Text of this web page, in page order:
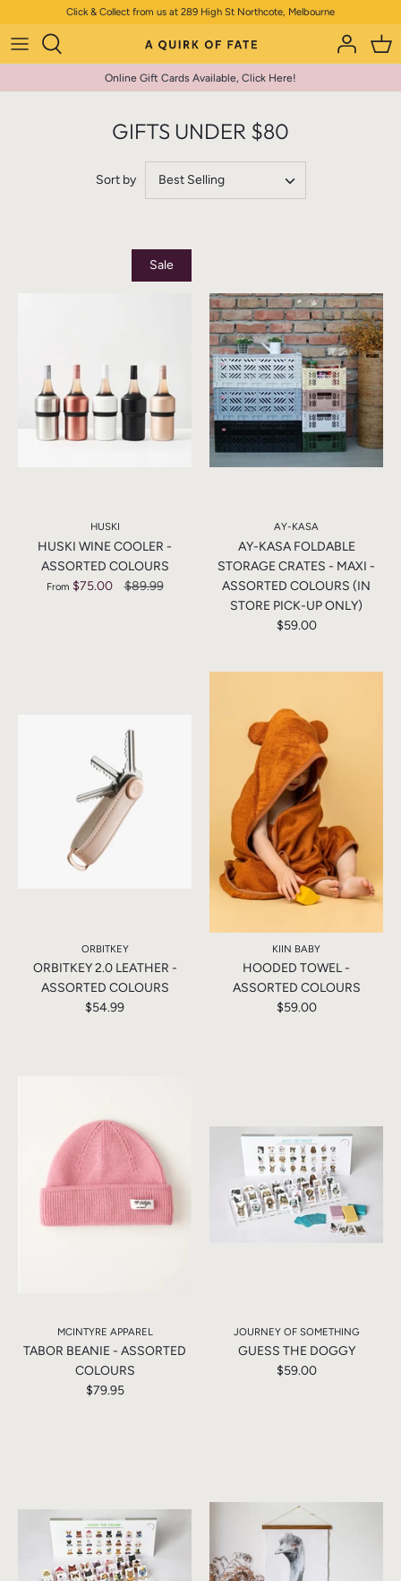
to
content
Click & Collect from us at 289 High St Northcote, Melbourne
Online Gift Cards Available, Click Here!
GIFTS UNDER $80
Sort by Best Selling
Sale
HUSKI
HUSKI WINE COOLER -
ASSORTED COLOURS
From $75.00 $89.99
AY-KASA
AY-KASA FOLDABLE
STORAGE CRATES - MAXI -
ASSORTED COLOURS (IN
STORE PICK-UP ONLY)
$59.00
ORBITKEY
ORBITKEY 2.0 LEATHER -
ASSORTED COLOURS
$54.99
KIIN BABY
HOODED TOWEL -
ASSORTED COLOURS
$59.00
MCINTYRE APPAREL
TABOR BEANIE - ASSORTED
COLOURS
$79.95
JOURNEY OF SOMETHING
GUESS THE DOGGY
$59.00